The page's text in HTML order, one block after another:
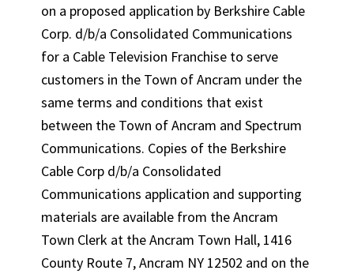
on a proposed application by Berkshire Cable
Corp. d/b/a Consolidated Communications
for a Cable Television Franchise to serve
customers in the Town of Ancram under the
same terms and conditions that exist
between the Town of Ancram and Spectrum
Communications. Copies of the Berkshire
Cable Corp d/b/a Consolidated
Communications application and supporting
materials are available from the Ancram
Town Clerk at the Ancram Town Hall, 1416
County Route 7, Ancram NY 12502 and on the